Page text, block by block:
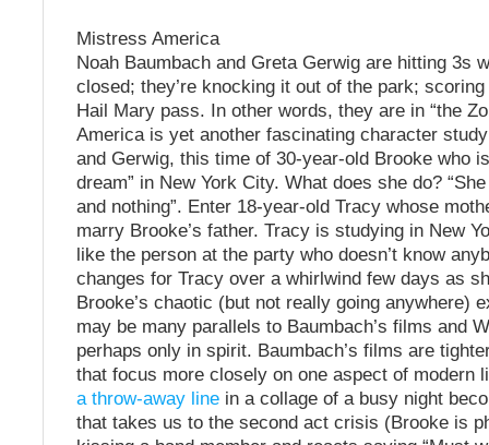
Mistress America
Noah Baumbach and Greta Gerwig are hitting 3s
closed; they’re knocking it out of the park;
Hail Mary pass. In other words, they are in “the
America is yet another fascinating character
and Gerwig, this time of 30-year-old Brooke who
dream” in New York City. What does she do?
and nothing”. Enter 18-year-old Tracy whose
marry Brooke’s father. Tracy is studying in New
like the person at the party who doesn’t know
changes for Tracy over a whirlwind few days as
Brooke’s chaotic (but not really going anywhere)
may be many parallels to Baumbach’s films and
perhaps only in spirit. Baumbach’s films are
that focus more closely on one aspect of modern
a throw-away line in a collage of a busy night
that takes us to the second act crisis (Brooke is